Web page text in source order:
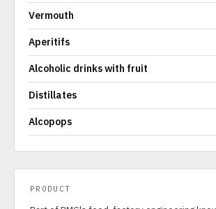
Vermouth
Aperitifs
Alcoholic drinks with fruit
Distillates
Alcopops
PRODUCT